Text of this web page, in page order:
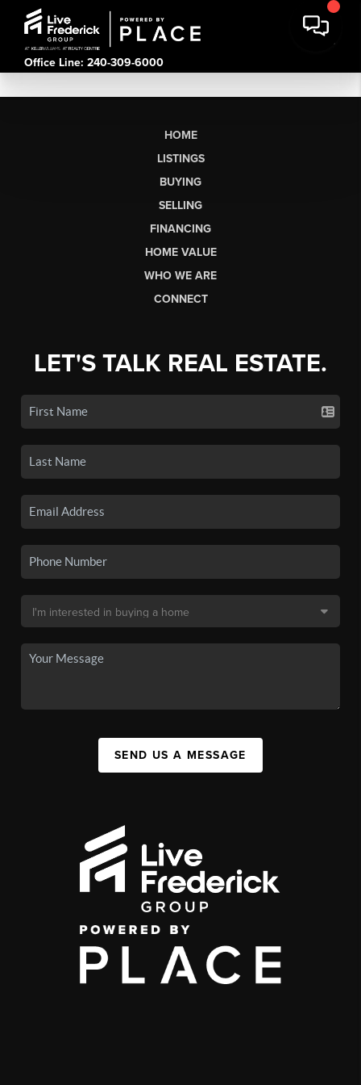
Office Line: 240-309-6000
HOME
LISTINGS
BUYING
SELLING
FINANCING
HOME VALUE
WHO WE ARE
CONNECT
LET'S TALK REAL ESTATE.
SEND US A MESSAGE